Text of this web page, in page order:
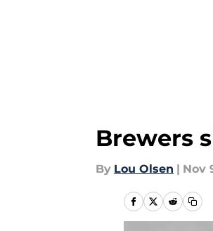
Brewers
By Lou Olsen | Nov